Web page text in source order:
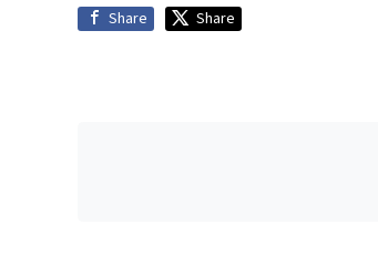
Share Share